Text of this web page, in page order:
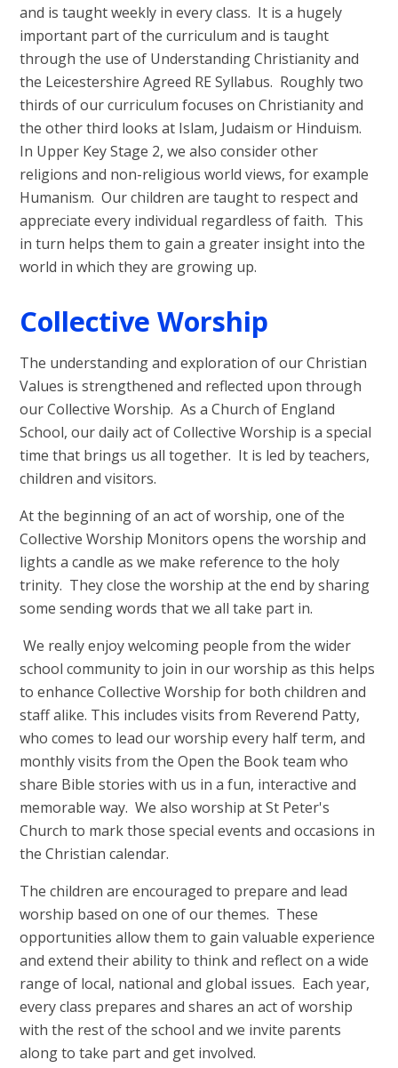
and is taught weekly in every class. It is a hugely
important part of the curriculum and is taught
through the use of Understanding Christianity and
the Leicestershire Agreed RE Syllabus. Roughly two
thirds of our curriculum focuses on Christianity and
the other third looks at Islam, Judaism or Hinduism.
In Upper Key Stage 2, we also consider other
religions and non-religious world views, for example
Humanism. Our children are taught to respect and
appreciate every individual regardless of faith. This
in turn helps them to gain a greater insight into the
world in which they are growing up.
Collective Worship
The understanding and exploration of our Christian
Values is strengthened and reflected upon through
our Collective Worship.As a Church of England
School, our daily act of Collective Worship is a special
time that brings us all together. It is led by teachers,
children and visitors.
At the beginning of an act of worship, one of the
Collective Worship Monitors opens the worship and
lights a candle as we make reference to the holy
trinity. They close the worship at the end by sharing
some sending words that we all take part in.
We really enjoy welcoming people from the wider
school community to join in our worship as this helps
to enhance Collective Worship for both children and
staff alike. This includes visits from Reverend Patty,
who comes to lead our worship every half term, and
monthly visits from the Open the Book team who
share Bible stories with us in a fun, interactive and
memorable way. We also worship at St Peter's
Church to mark those special events and occasions in
the Christian calendar.
The children are encouraged to prepare and lead
worship based on one of our themes. These
opportunities allow them to gain valuable experience
and extend their ability to think and reflect on a wide
range of local, national and global issues. Each year,
every class prepares and shares an act of worship
with the rest of the school and we invite parents
along to take part and get involved.